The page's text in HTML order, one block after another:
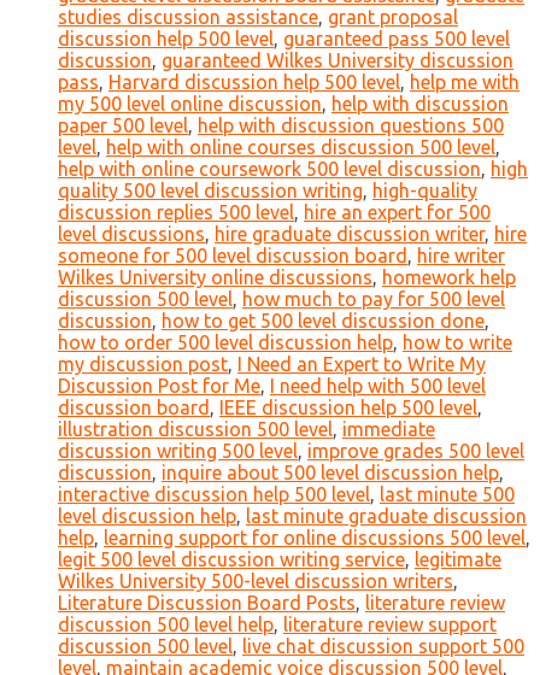
studies discussion assistance, grant proposal
discussion help 500 level, guaranteed pass 500 level
discussion, guaranteed Wilkes University discussion
pass, Harvard discussion help 500 level, help me with
my 500 level online discussion, help with discussion
paper 500 level, help with discussion questions 500
level, help with online courses discussion 500 level,
help with online coursework 500 level discussion, high
quality 500 level discussion writing, high-quality
discussion replies 500 level, hire an expert for 500
level discussions, hire graduate discussion writer, hire
someone for 500 level discussion board , hire writer
Wilkes University online discussions, homework help
discussion 500 level, how much to pay for 500 level
discussion, how to get 500 level discussion done,
how to order 500 level discussion help, how to write
my discussion post, I Need an Expert to Write My
Discussion Post for Me, I need help with 500 level
discussion board , IEEE discussion help 500 level,
illustration discussion 500 level, immediate
discussion writing 500 level, improve grades 500 level
discussion, inquire about 500 level discussion help,
interactive discussion help 500 level, last minute 500
level discussion help, last minute graduate discussion
help, learning support for online discussions 500 level,
legit 500 level discussion writing service, legitimate
Wilkes University 500-level discussion writers,
Literature Discussion Board Posts, literature review
discussion 500 level help, literature review support
discussion 500 level, live chat discussion support 500
level, maintain academic voice discussion 500 level,